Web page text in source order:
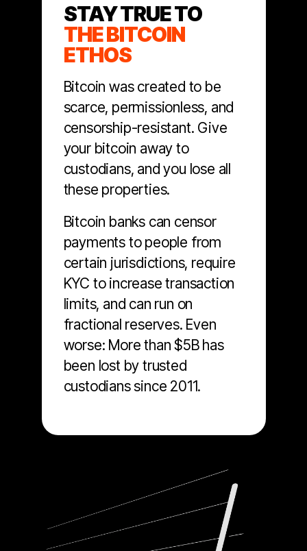
STAY TRUE TO
THE BITCOIN
ETHOS
Bitcoin was created to be
scarce, permissionless, and
censorship-resistant. Give
your bitcoin away to
custodians, and you lose all
these properties.
Bitcoin banks can censor
payments to people from
certain jurisdictions, require
KYC to increase transaction
limits, and can run on
fractional reserves. Even
worse: More than $5B has
been lost by trusted
custodians since 2011.